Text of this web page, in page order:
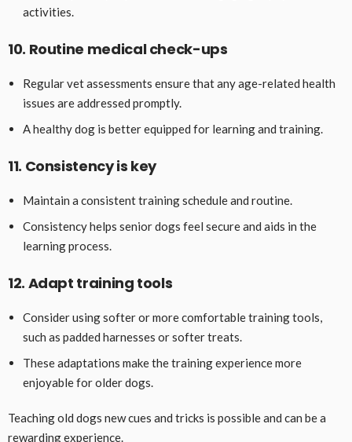
activities.
10. Routine medical check-ups
Regular vet assessments ensure that any age-related health
issues are addressed promptly.
A healthy dog is better equipped for learning and training.
11. Consistency is key
Maintain a consistent training schedule and routine.
Consistency helps senior dogs feel secure and aids in the
learning process.
12. Adapt training tools
Consider using softer or more comfortable training tools,
such as padded harnesses or softer treats.
These adaptations make the training experience more
enjoyable for older dogs.
Teaching old dogs new cues and tricks is possible and can be a
rewarding experience.